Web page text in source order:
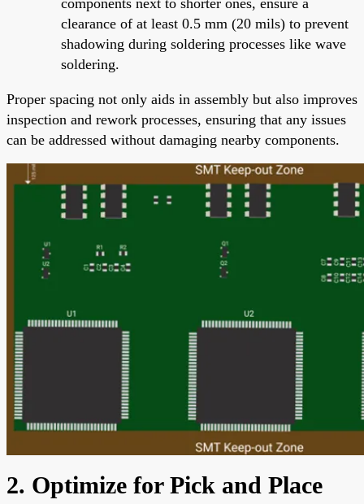
clearance of at least 0.5 mm (20 mils) to prevent
shadowing during soldering processes like wave
soldering.
Proper spacing not only aids in assembly but also improves
inspection and rework processes, ensuring that any issues
can be addressed without damaging nearby components.
2. Optimize for Pick and Place